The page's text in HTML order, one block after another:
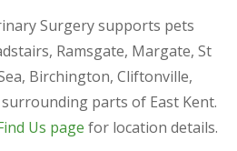
Surgery supports pets
Ramsgate, Margate, St
Birchington, Cliftonville,
parts of East Kent.
Us page for location details.